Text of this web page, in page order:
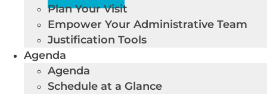
Plan Your Visit
Empower Your Administrative Team
Justification Tools
Agenda
Agenda
Schedule at a Glance